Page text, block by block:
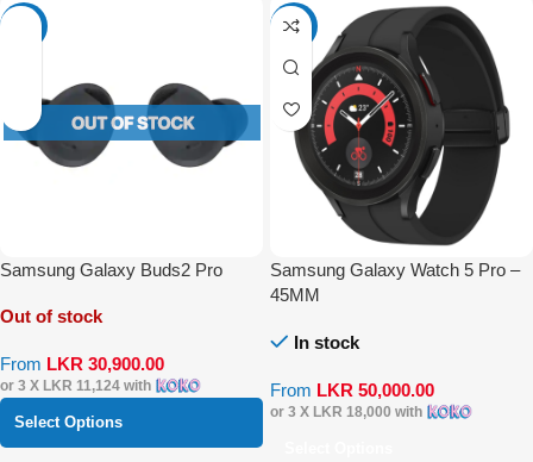
Samsung Galaxy Buds2 Pro
Out of stock
From LKR 30,900.00
or 3 X LKR 11,124 with
Select Options
-54%
Samsung Galaxy Watch 5 Pro –
45MM
In stock
From LKR 50,000.00
or 3 X LKR 18,000 with